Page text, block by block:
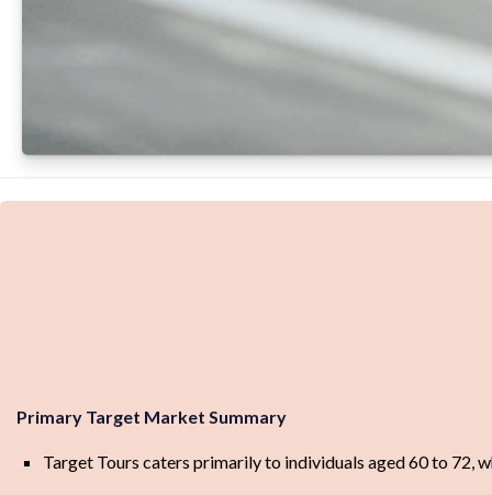
Primary Target Market Summary
Target Tours caters primarily to individuals aged 60 to 72,